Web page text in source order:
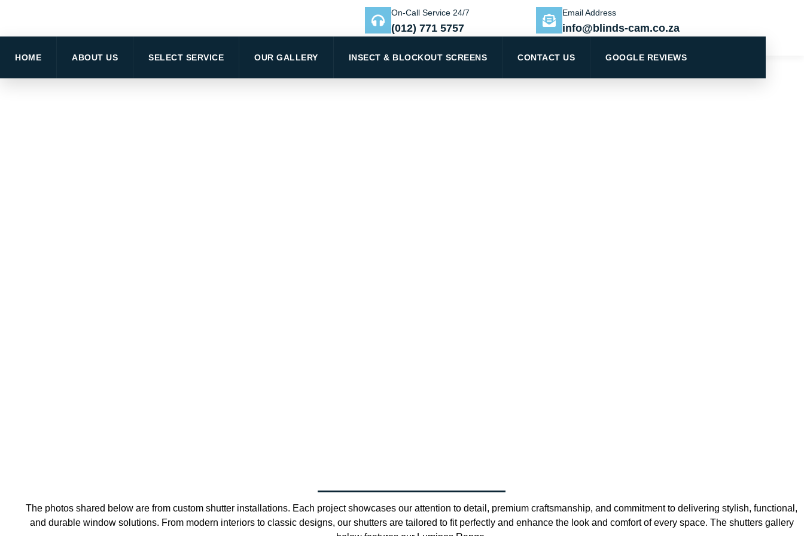
On-Call Service 24/7
(012) 771 5757
Email Address
info@blinds-cam.co.za
HOME ABOUT US SELECT SERVICE OUR GALLERY INSECT & BLOCKOUT SCREENS CONTACT US GOOGLE REVIEWS
The photos shared below are from custom shutter installations. Each project showcases our attention to detail, premium craftsmanship, and commitment to delivering stylish, functional,
and durable window solutions. From modern interiors to classic designs, our shutters are tailored to fit perfectly and enhance the look and comfort of every space. The shutters gallery